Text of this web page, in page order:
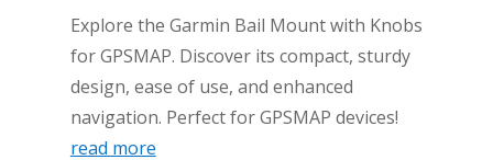
Explore the Garmin Bail Mount with Knobs
for GPSMAP. Discover its compact, sturdy
design, ease of use, and enhanced
navigation. Perfect for GPSMAP devices!
read more